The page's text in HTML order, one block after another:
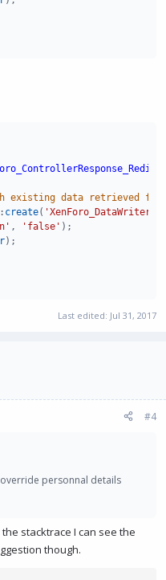
existing data retrieved
: create(
, 'false' ) ;
) ;
Last edited: Jul 31, 2017
#4
personnal details
stacktrace I can see the
though.